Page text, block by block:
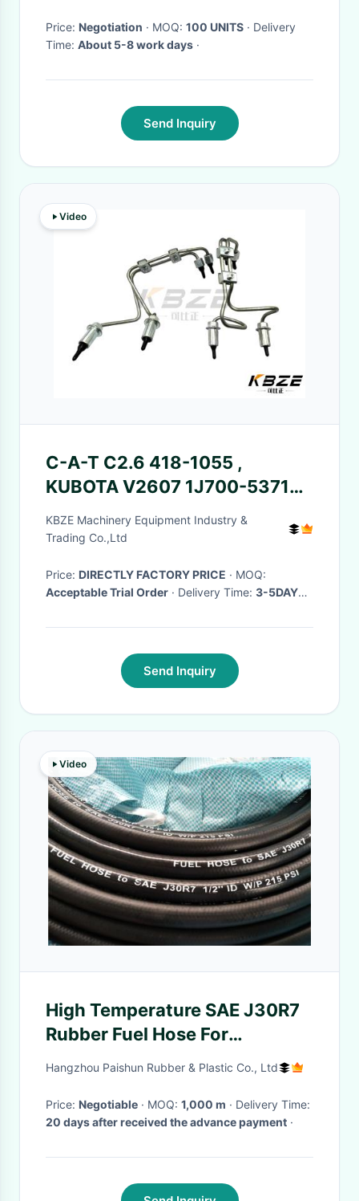
Price: Negotiation · MOQ: 100 UNITS · Delivery
Time: About 5-8 work days ·
Send Inquiry
Video
C-A-T C2.6 418-1055 ,
KUBOTA V2607 1J700-53710
Excavator Engine Parts Fuel
Lines Assy
KBZE Machinery Equipment Industry &
Trading Co.,Ltd
Price: DIRECTLY FACTORY PRICE
· MOQ:
Acceptable Trial Order
· Delivery Time: 3-5DAYS
Send Inquiry
Video
High Temperature SAE J30R7
Rubber Fuel Hose For
Automotive Fuel Line
Hangzhou Paishun Rubber & Plastic Co., Ltd
Price: Negotiable · MOQ: 1,000 m
· Delivery Time:
20 days after received the advance payment ·